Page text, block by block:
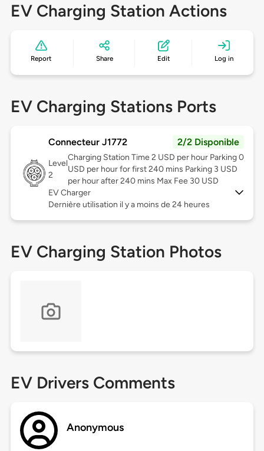
EV Charging Station Actions
Report Share Edit Log in
EV Charging Stations Ports
Connecteur J1772 2/2 Disponible
Level
2
Charging Station Time 2 USD per hour Parking 0
USD per hour for first 240 mins Parking 3 USD
per hour after 240 mins Max Fee 30 USD
EV Charger
Dernière utilisation il y a moins de 24 heures
EV Charging Station Photos
EV Drivers Comments
Anonymous